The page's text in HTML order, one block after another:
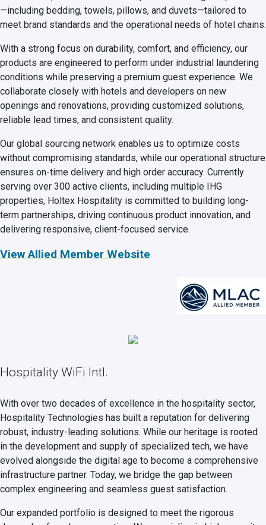
—including bedding, towels, pillows, and duvets—tailored to
meet brand standards and the operational needs of hotel chains.
With a strong focus on durability, comfort, and efficiency, our
products are engineered to perform under industrial laundering
conditions while preserving a premium guest experience. We
collaborate closely with hotels and developers on new
openings and renovations, providing customized solutions,
reliable lead times, and consistent quality.
Our global sourcing network enables us to optimize costs
without compromising standards, while our operational structure
ensures on-time delivery and high order accuracy. Currently
serving over 300 active clients, including multiple IHG
properties, Holtex Hospitality is committed to building long-
term partnerships, driving continuous product innovation, and
delivering responsive, client-focused service.
View Allied Member Website
Hospitality WiFi Intl.
With over two decades of excellence in the hospitality sector,
Hospitality Technologies has built a reputation for delivering
robust, industry-leading solutions. While our heritage is rooted
in the development and supply of specialized tech, we have
evolved alongside the digital age to become a comprehensive
infrastructure partner. Today, we bridge the gap between
complex engineering and seamless guest satisfaction.
Our expanded portfolio is designed to meet the rigorous